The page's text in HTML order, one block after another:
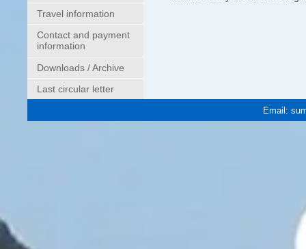
Travel information
Contact and payment
information
Downloads / Archive
Last circular letter
Email: